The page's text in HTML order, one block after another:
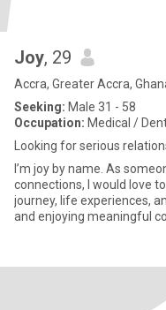
Joy, 29
Accra, Greater Accra,
Seeking: Male 31 - 58
Occupation: Medical /
Looking for serious
I’m joy by name. As
connections, I would love
journey, life experiences,
and enjoying meaningful